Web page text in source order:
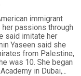
immigrant
passions through
said imitate her
Yaseen said she
from Palestine,
was 10. She began
in Dubai,...